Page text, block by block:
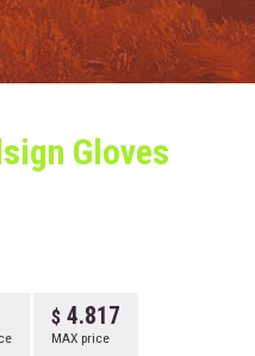
Gloves
4.817
MAX price